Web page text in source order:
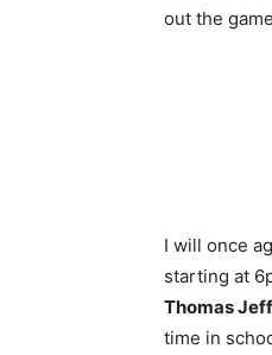
out the
I will once
starting at
Thomas
time in